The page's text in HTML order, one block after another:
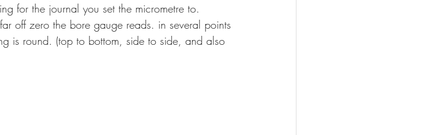
for the journal you set the micrometre to.
off zero the bore gauge reads. in several points
is round. (top to bottom, side to side, and also